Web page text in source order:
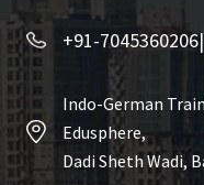
+91-7045360206|
Indo-German
Edusphere,
Dadi Sheth Wadi,